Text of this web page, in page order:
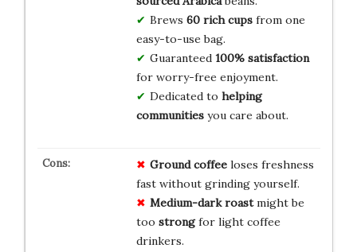
Brews 60 rich cupsfrom one
easy-to-use bag.
Guaranteed 100% satisfaction
for worry-free enjoyment.
Dedicated to helping
communitiesyou care about.
Ground coffeeloses freshness
fast without grinding yourself.
Medium-dark roastmight be
too strongfor light coffee
drinkers.